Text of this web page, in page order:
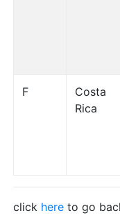
F
Costa
Rica
click here to go